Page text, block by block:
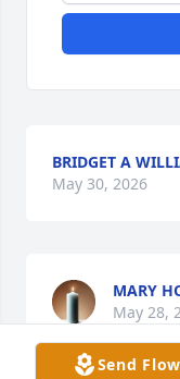
BRIDGET A
May 30, 2026
MARY
May 28,
Send